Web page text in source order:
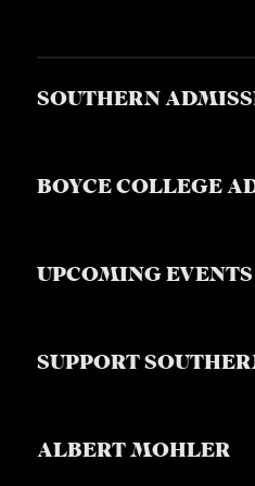
SOUTHERN
BOYCE COLLEGE
UPCOMING EVENTS
SUPPORT
ALBERT MOHLER